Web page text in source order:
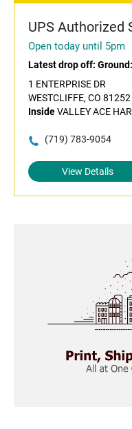
UPS Authorized
Open today until 5pm
Latest drop off:
1 ENTERPRISE DR
WESTCLIFFE, CO 81252
InsideVALLEY ACE
(719) 783-9054
View Details